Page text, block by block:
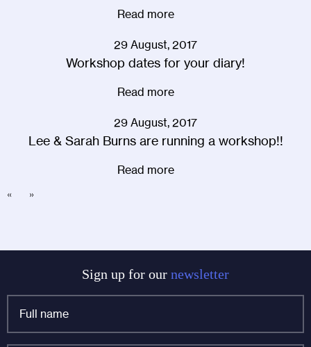
Read more
29 August, 2017
Workshop dates for your diary!
Read more
29 August, 2017
Lee & Sarah Burns are running a workshop!!
Read more
« »
Sign up for our newsletter
name